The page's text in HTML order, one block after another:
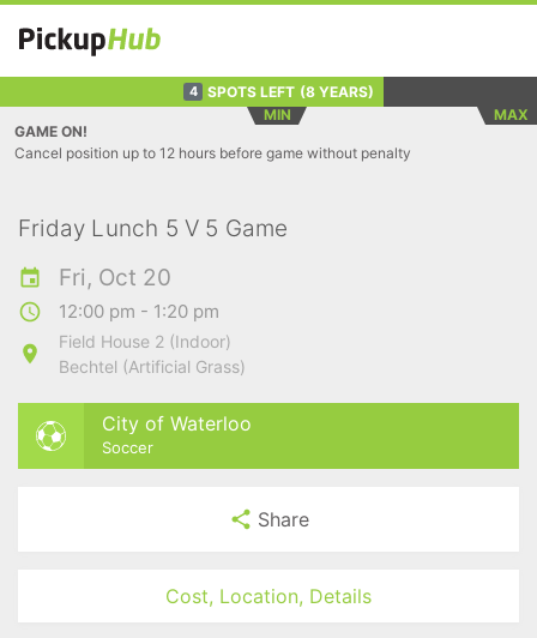
4 SPOTS LEFT (8 YEARS)
MIN
MAX
GAME ON!
Cancel position up to 12 hours before game without penalty
Friday Lunch 5 V 5 Game
Fri, Oct 20
12:00 pm - 1:20 pm
Field House 2 (Indoor)
Bechtel (Artificial Grass)
City of Waterloo
Soccer
Share
Cost, Location, Details